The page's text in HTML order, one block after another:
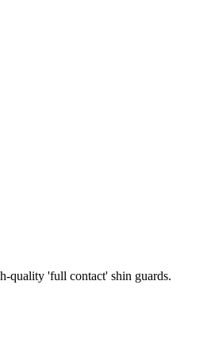
quality 'full contact' shin guards.